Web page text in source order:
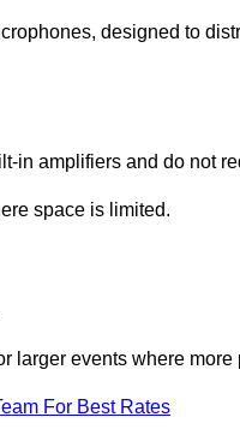
designed to
in amplifiers and do not
space is limited.
larger events where more
For Best Rates